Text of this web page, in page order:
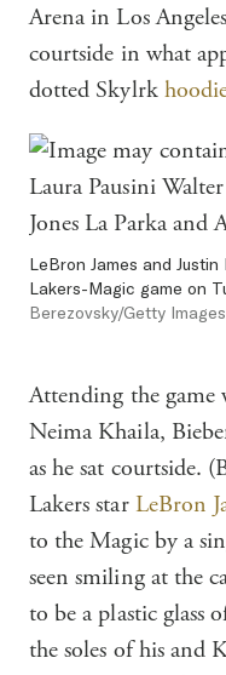
Arena in Los
courtside in what
dotted Skylrk
LeBron James and
Lakers-Magic game on
Berezovsky/Getty Images
Attending the
Neima Khaila,
as he sat courtside.
Lakers star LeBron
to the Magic by a
seen smiling at the
to be a plastic glass
the soles of his and